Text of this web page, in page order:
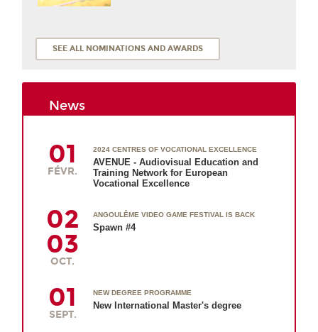
SEE ALL NOMINATIONS AND AWARDS
News
01
FÉVR.
2024 CENTRES OF VOCATIONAL EXCELLENCE
AVENUE - Audiovisual Education and
Training Network for European
Vocational Excellence
02
03
OCT.
ANGOULÊME VIDEO GAME FESTIVAL IS BACK
Spawn #4
01
SEPT.
NEW DEGREE PROGRAMME
New International Master's degree